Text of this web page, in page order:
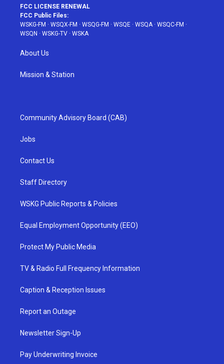
FCC LICENSE RENEWAL
FCC Public Files:
WSKG-FM · WSQX-FM · WSQG-FM · WSQE · WSQA · WSQC-FM ·
WSQN · WSKG-TV · WSKA
About Us
Mission & Station
Community Advisory Board (CAB)
Jobs
Contact Us
Staff Directory
WSKG Public Reports & Policies
Equal Employment Opportunity (EEO)
Protect My Public Media
TV & Radio Full Frequency Information
Caption & Reception Issues
Report an Outage
Newsletter Sign-Up
Pay Underwriting Invoice